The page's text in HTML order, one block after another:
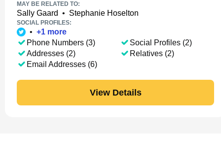
MAY BE RELATED TO:
Sally Gaard • Stephanie Hoselton
SOCIAL PROFILES:
• +1 more
Phone Numbers (3)
Addresses (2)
Email Addresses (6)
Social Profiles (2)
Relatives (2)
View Details